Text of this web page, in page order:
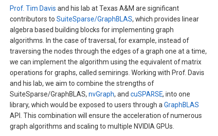
Prof. Tim Davis and his lab at Texas A&M are significant
contributors to SuiteSparse/GraphBLAS, which provides linear
algebra based building blocks for implementing graph
algorithms. In the case of traversal, for example, instead of
traversing the nodes through the edges of a graph one at a time,
we can implement the algorithm using the equivalent of matrix
operations for graphs, called semirings. Working with Prof. Davis
and his lab, we aim to combine the strengths of
SuiteSparse/GraphBLAS, nvGraph, and cuSPARSE, into one
library, which would be exposed to users through a GraphBLAS
API. This combination will ensure the acceleration of numerous
graph algorithms and scaling to multiple NVIDIA GPUs.